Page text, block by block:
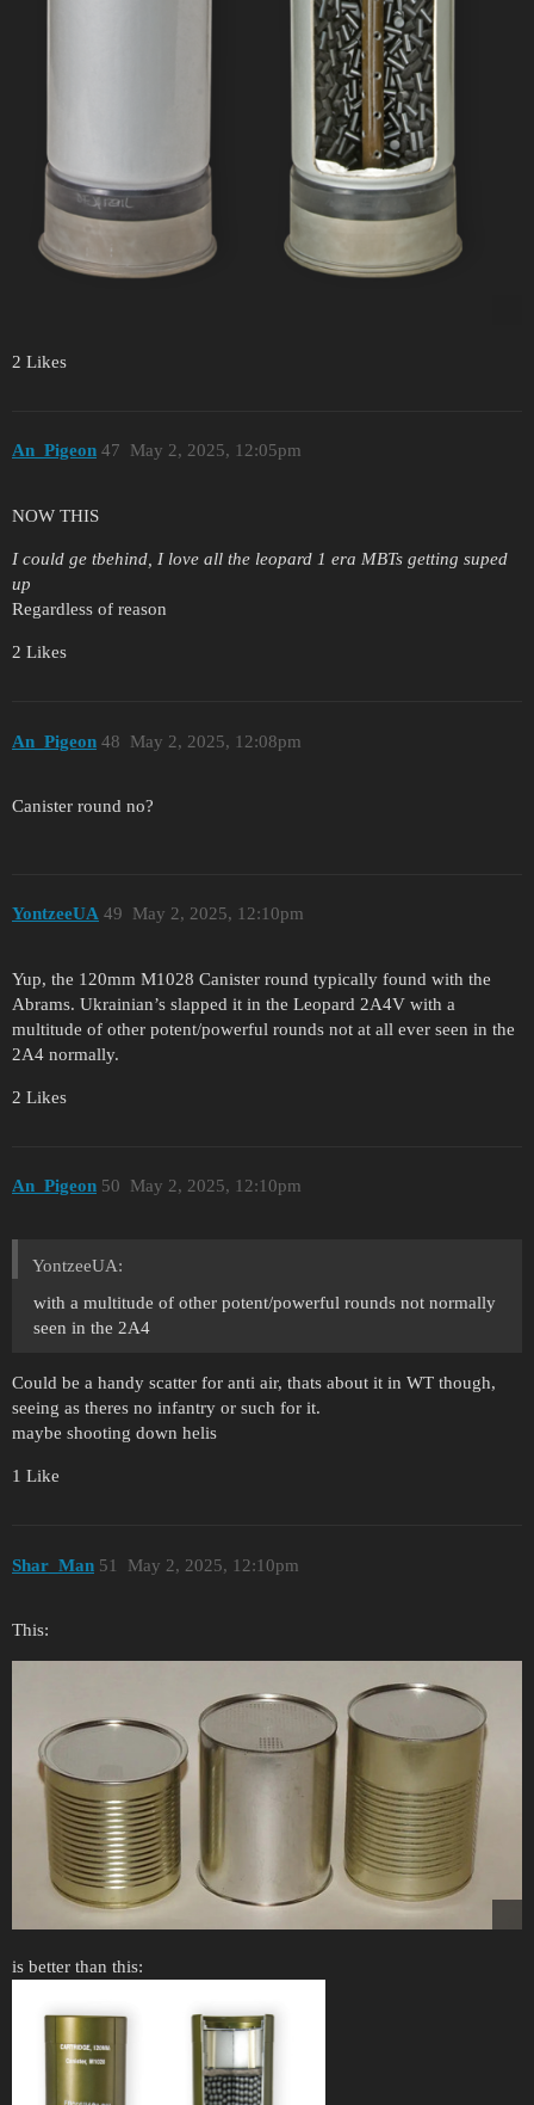
2 Likes
An_Pigeon May 2, 2025, 12:05pm
47
NOW THIS
I could ge tbehind, I love all the leopard 1 era MBTs getting suped
up
Regardless of reason
2 Likes
An_Pigeon May 2, 2025, 12:08pm
48
Canister round no?
YontzeeUA May 2, 2025, 12:10pm
49
Yup, the 120mm M1028 Canister round typically found with the
Abrams. Ukrainian’s slapped it in the Leopard 2A4V with a
multitude of other potent/powerful rounds not at all ever seen in the
2A4 normally.
2 Likes
An_Pigeon May 2, 2025, 12:10pm
50
YontzeeUA:
with a multitude of other potent/powerful rounds not normally
seen in the 2A4
Could be a handy scatter for anti air, thats about it in WT though,
seeing as theres no infantry or such for it.
maybe shooting down helis
1 Like
Shar_Man May 2, 2025, 12:10pm
51
This:
is better than this: